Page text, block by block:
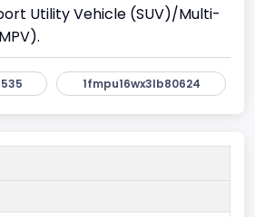
Utility Vehicle (SUV)/Multi-
1fmpu16wx3lb80624